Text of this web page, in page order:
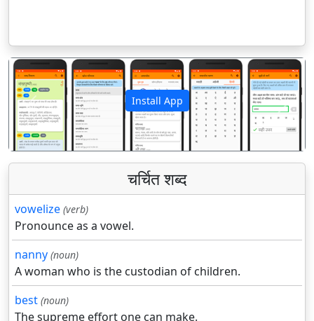
Install App
पिछला अगला
चर्चित शब्द
vowelize (verb)
Pronounce as a vowel.
nanny (noun)
A woman who is the custodian of children.
best (noun)
The supreme effort one can make.